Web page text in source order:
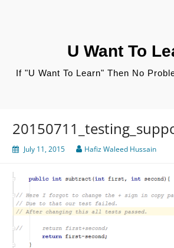
U Want To
If "U Want To Learn" Then No
July 11, 2015 Hafiz Waleed Hussain